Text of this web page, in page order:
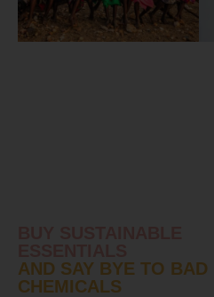
AND SAY BYE TO BAD
CHEMICALS